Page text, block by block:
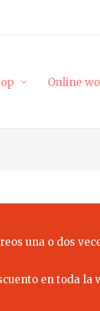
Online
una o dos
en toda la